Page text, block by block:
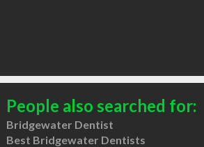
People also searched for:
Bridgewater Dentist
Best Bridgewater Dentists